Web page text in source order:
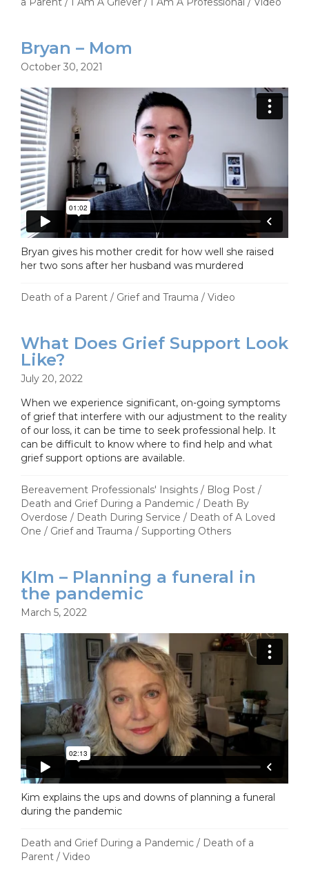
Bryan – Mom
October 30, 2021
Bryan gives his mother credit for how well she raised
her two sons after her husband was murdered
Death of a Parent / Grief and Trauma / Video
What Does Grief Support Look
Like?
July 20, 2022
When we experience significant, on-going symptoms
of grief that interfere with our adjustment to the reality
of our loss, it can be time to seek professional help. It
can be difficult to know where to find help and what
grief support options are available.
Bereavement Professionals' Insights / Blog Post /
Death and Grief During a Pandemic / Death By
Overdose / Death During Service / Death of A Loved
One / Grief and Trauma / Supporting Others
KIm – Planning a funeral in
the pandemic
March 5, 2022
Kim explains the ups and downs of planning a funeral
during the pandemic
Death and Grief During a Pandemic / Death of a
Parent / Video